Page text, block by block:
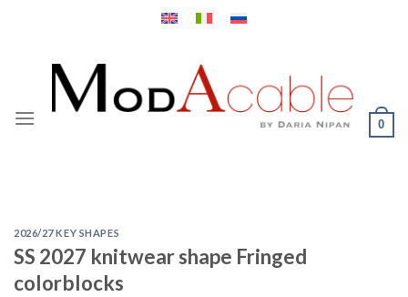
0
2026/27 KEY SHAPES
SS 2027 knitwear shape Fringed
colorblocks